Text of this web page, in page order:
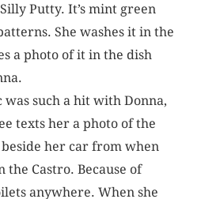
Putty. It’s mint green
She washes it in the
a photo of it in the dish
such a hit with Donna,
texts her a photo of the
her car from when
Castro. Because of
anywhere. When she